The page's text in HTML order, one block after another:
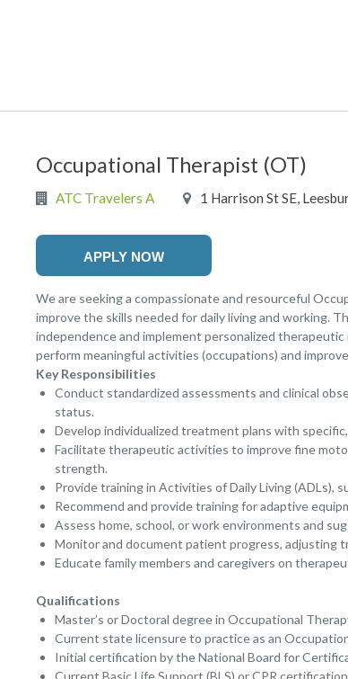
Occupational Therapist (OT)
ATC Travelers A 1 Harrison St SE,
APPLY NOW
We are seeking a compassionate and resourceful
improve the skills needed for daily living and working.
independence and implement personalized
perform meaningful activities (occupations) and
Key Responsibilities
Conduct standardized assessments and clinical
status.
Develop individualized treatment plans with
Facilitate therapeutic activities to improve fine
strength.
Provide training in Activities of Daily Living (ADLs),
Recommend and provide training for adaptive
Assess home, school, or work environments and
Monitor and document patient progress, adjusting
Educate family members and caregivers on
Qualifications
Master’s or Doctoral degree in Occupational
Current state licensure to practice as an
Initial certification by the National Board for